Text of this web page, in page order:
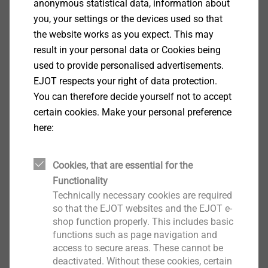
The result was a concept for greenery using plant
pockets, the so-called Living Wall. The plant pockets
were delivered to the construction site already greened
and then screwed onto the pre-assembled
substructure system. Sensor and irrigation technology
integrated into the green facade ensures that the
plants are optimally cared for at all times – controlled
via a modern app. The substructure consists of the
design of rear-ventilated facades. A second, vertical
support profile was mounted on the horizontal support
profile of the CROSSFIX
substructure system at the
TEC CENTER. This now supports the plant pockets.
CROSSFIX®is not only convincing on the classic rear-
ventilated facades, but also scores highly in the
anonymous statistical data, information about
you, your settings or the devices used so that
the website works as you expect. This may
result in your personal data or Cookies being
used to provide personalised advertisements.
EJOT respects your right of data protection.
You can therefore decide yourself not to accept
certain cookies. Make your personal preference
here:
Cookies, that are essential for the
Functionality
Technically necessary cookies are required
so that the EJOT websites and the EJOT e-
shop function properly. This includes basic
functions such as page navigation and
access to secure areas. These cannot be
deactivated. Without these cookies, certain